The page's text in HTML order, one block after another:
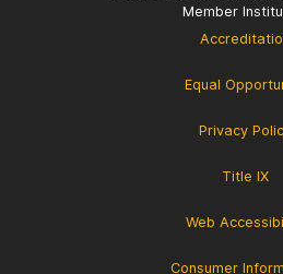
Member
Equal
Privacy
Title IX
Web
Consumer